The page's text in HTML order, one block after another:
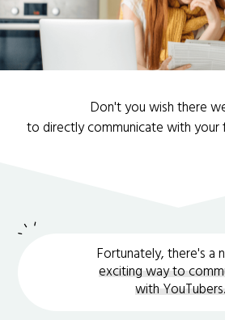
Don't you wish there
to directly communicate with your
Fortunately, there's a
exciting way to
with YouTubers.